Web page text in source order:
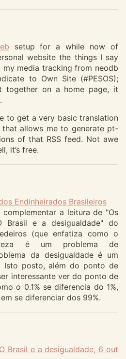
setup for a while now of
website the things I say
my media tracking from neodb
to Own Site (#PESOS);
together on a home page, it
to get a very basic translation
allows me to generate pt-
of that RSS feed. Not awe
it’s free.
Endinheirados Brasileiros
complementar a leitura de "Os
Brasil e a desigualdade" do
(que enfatiza como o
é um problema de
da desigualdade é um
Isto posto, além do ponto de
interessante ver do ponto de
o 0.1% se diferencia do 1%,
se diferenciar dos 99%.
Brasil e a desigualdade, 6 out